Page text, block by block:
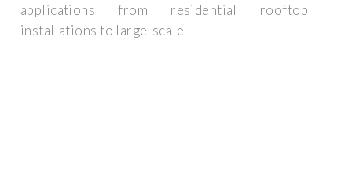
applications from residential rooftop
installations to large-scale